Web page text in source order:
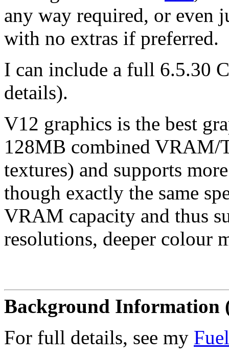
any way required, or even
with no extras if preferred.
I can include a full 6.5.30
details).
V12 graphics is the best
128MB combined
textures) and supports
though exactly the same
VRAM capacity and thus
resolutions, deeper colour
Background Information
For full details, see my